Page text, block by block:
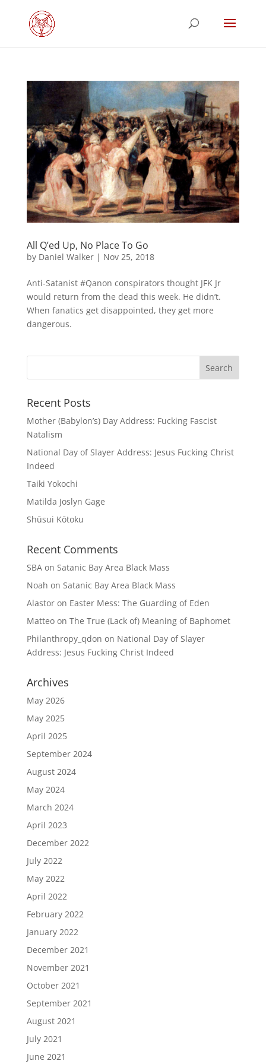
All Q’ed Up, No Place To Go
by Daniel Walker| Nov 25, 2018
Anti-Satanist #Qanon conspirators thought JFK Jr
would return from the dead this week. He didn’t.
When fanatics get disappointed, they get more
dangerous.
Recent Posts
Mother (Babylon’s) Day Address: Fucking Fascist
Natalism
National Day of Slayer Address: Jesus Fucking Christ
Indeed
Taiki Yokochi
Matilda Joslyn Gage
Shūsui Kōtoku
Recent Comments
SBAon Satanic Bay Area Black Mass
Noah on Satanic Bay Area Black Mass
Alastoron Easter Mess: The Guarding of Eden
Matteoon The True (Lack of) Meaning of Baphomet
Philanthropy_qdon on National Day of Slayer
Address: Jesus Fucking Christ Indeed
Archives
May 2026
May 2025
April 2025
September 2024
August 2024
May 2024
March 2024
April 2023
December 2022
July 2022
May 2022
April 2022
February 2022
January 2022
December 2021
November 2021
October 2021
September 2021
August 2021
July 2021
June 2021